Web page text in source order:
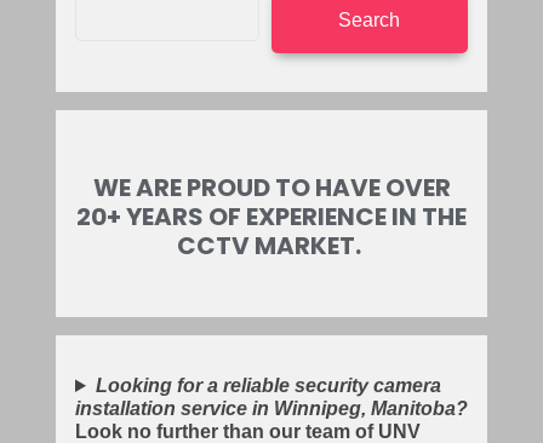
Search
WE ARE PROUD TO HAVE OVER
20+ YEARS OF EXPERIENCE IN THE
CCTV MARKET.
Looking for a reliable security camera
installation service in Winnipeg, Manitoba?
Look no further than our team of UNV